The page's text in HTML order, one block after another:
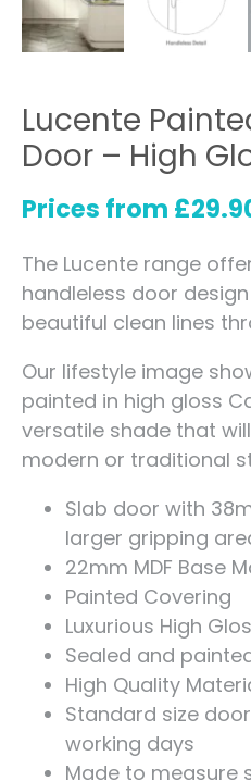
Lucente
Door – High
Prices from £
The Lucente range
handleless door
beautiful clean lines
Our lifestyle image
painted in high gloss
versatile shade that
modern or traditional
Slab door with
larger gripping
22mm MDF Base
Painted Covering
Luxurious High
Sealed and
High Quality
Standard size
working days
Made to measure